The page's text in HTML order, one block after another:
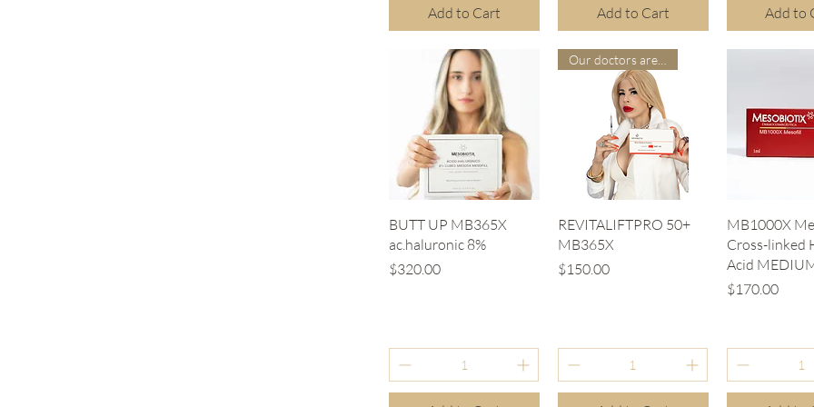
Add to Cart Add to Cart Add to
Quick View
BUTT UP MB365X
ac.haluronic 8%
Price
$320.00
Quick View
Our doctors are more suitable
REVITALIFTPRO 50+
MB365X
Price
$150.00
Quick
MB1000X
Cross-linked
Acid
Price
$170.00